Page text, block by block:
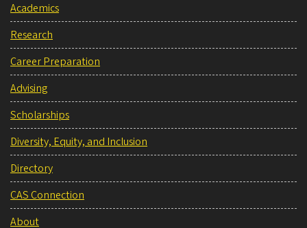
Academics
Research
Career Preparation
Advising
Scholarships
Diversity, Equity, and Inclusion
Directory
CAS Connection
About